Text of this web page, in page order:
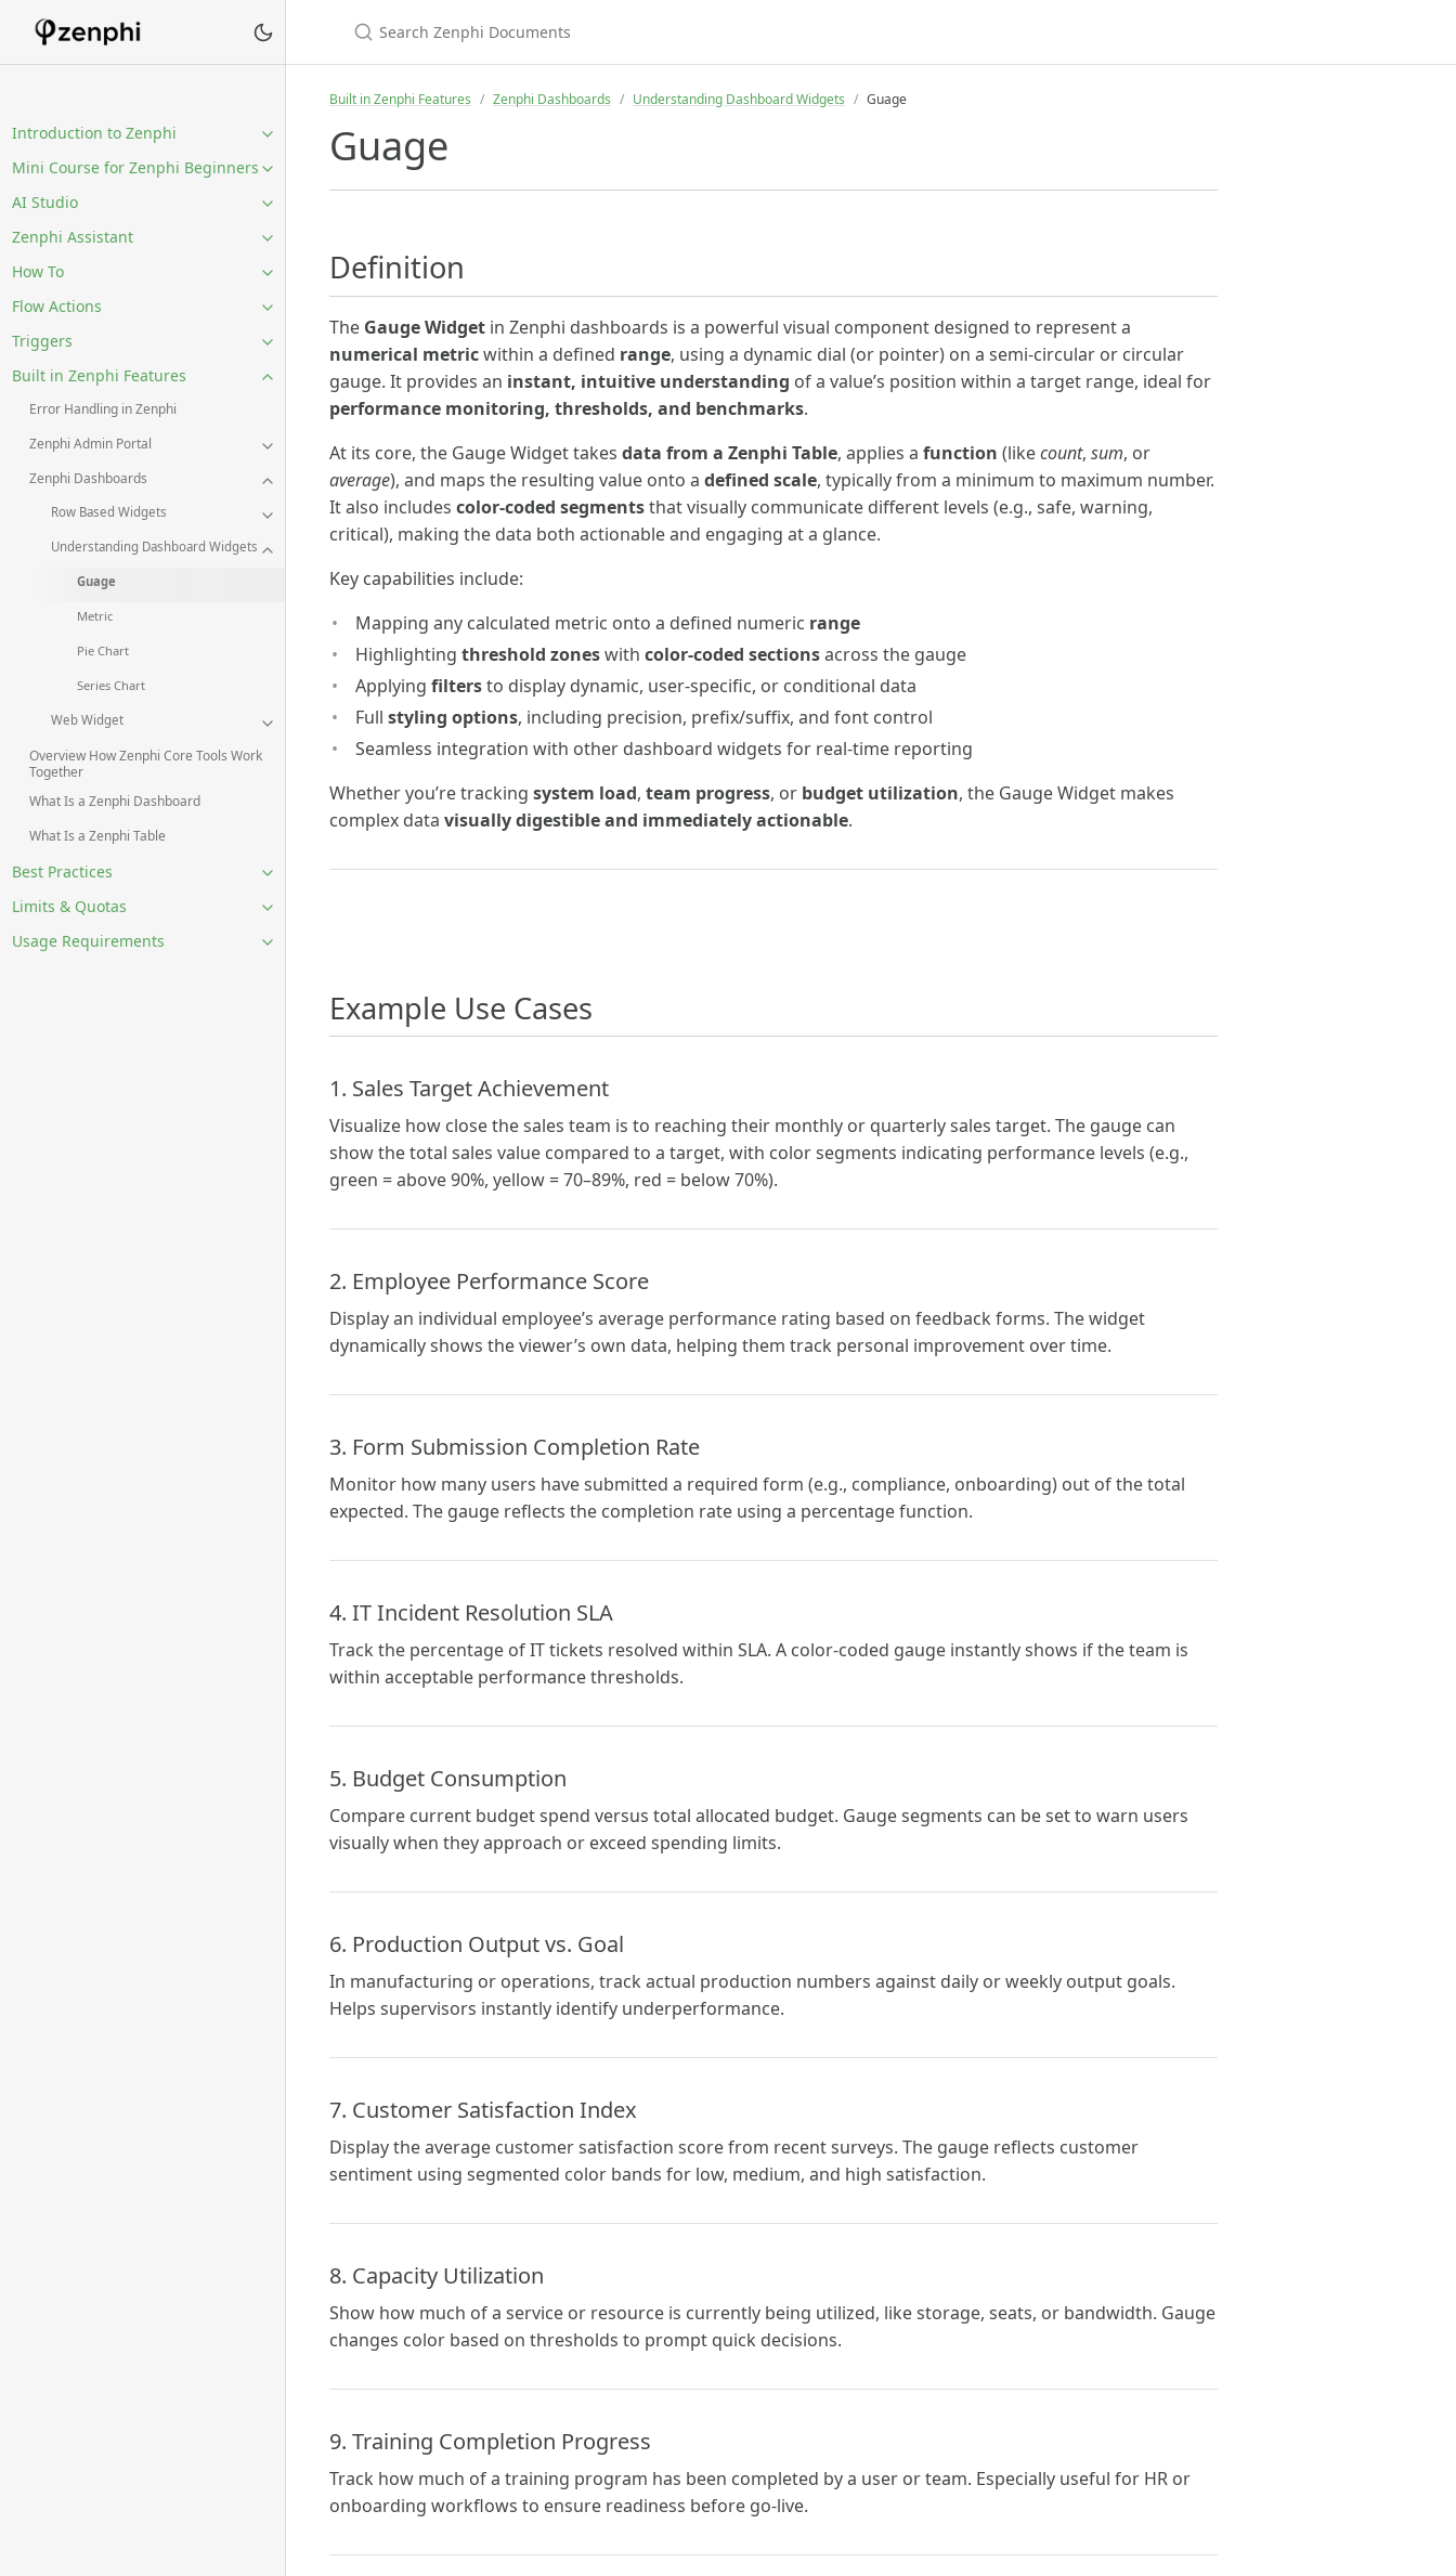
Introduction to Zenphi
Mini Course for Zenphi Beginners
AI Studio
Zenphi Assistant
How To
Flow Actions
Triggers
Built in Zenphi Features
Error Handling in Zenphi
Zenphi Admin Portal
Zenphi Dashboards
Row Based Widgets
Understanding Dashboard Widgets
Guage
Metric
Pie Chart
Series Chart
Web Widget
Overview How Zenphi Core Tools Work
Together
What Is a Zenphi Dashboard
What Is a Zenphi Table
Best Practices
Limits & Quotas
Usage Requirements
Built in Zenphi Features Zenphi Dashboards Understanding Dashboard Widgets Guage
Guage
Definition
The Gauge Widget in Zenphi dashboards is a powerful visual component designed to represent a
numerical metricwithin a defined range, using a dynamic dial (or pointer) on a semi-circular or circular
gauge. It provides an instant, intuitive understanding of a value’s position within a target range, ideal for
performance monitoring, thresholds, and benchmarks.
At its core, the Gauge Widget takes data from a Zenphi Table, applies a function (likecount, sum, or
average), and maps the resulting value onto a defined scale, typically from a minimum to maximum number.
It also includes color-coded segmentsthat visually communicate different levels (e.g., safe, warning,
critical), making the data both actionable and engaging at a glance.
Key capabilities include:
Mapping any calculated metric onto a defined numeric range
Highlighting threshold zoneswith color-coded sectionsacross the gauge
Applying filtersto display dynamic, user-specific, or conditional data
Full styling options, including precision, prefix/suffix, and font control
Seamless integration with other dashboard widgets for real-time reporting
Whether you’re tracking system load, team progress, or budget utilization, the Gauge Widget makes
complex data visually digestible and immediately actionable.
Example Use Cases
1. Sales Target Achievement
Visualize how close the sales team is to reaching their monthly or quarterly sales target. The gauge can
show the total sales value compared to a target, with color segments indicating performance levels (e.g.,
green = above 90%, yellow = 70–89%, red = below 70%).
2. Employee Performance Score
Display an individual employee’s average performance rating based on feedback forms. The widget
dynamically shows the viewer’s own data, helping them track personal improvement over time.
3. Form Submission Completion Rate
Monitor how many users have submitted a required form (e.g., compliance, onboarding) out of the total
expected. The gauge reflects the completion rate using a percentage function.
4. IT Incident Resolution SLA
Track the percentage of IT tickets resolved within SLA. A color-coded gauge instantly shows if the team is
within acceptable performance thresholds.
5. Budget Consumption
Compare current budget spend versus total allocated budget. Gauge segments can be set to warn users
visually when they approach or exceed spending limits.
6. Production Output vs. Goal
In manufacturing or operations, track actual production numbers against daily or weekly output goals.
Helps supervisors instantly identify underperformance.
7. Customer Satisfaction Index
Display the average customer satisfaction score from recent surveys. The gauge reflects customer
sentiment using segmented color bands for low, medium, and high satisfaction.
8. Capacity Utilization
Show how much of a service or resource is currently being utilized, like storage, seats, or bandwidth. Gauge
changes color based on thresholds to prompt quick decisions.
9. Training Completion Progress
Track how much of a training program has been completed by a user or team. Especially useful for HR or
onboarding workflows to ensure readiness before go-live.